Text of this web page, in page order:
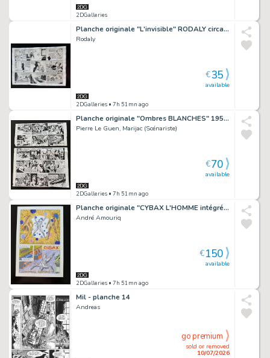
2DGalleries
Planche originale "L'invisible" RODALY circa 1940.
Rodaly
2DGalleries • 7h 51mn ago
available
€35
Planche originale "Ombres BLANCHES" 1952 Pierre Le Guen
Pierre Le Guen, Marijac (Scénariste)
2DGalleries • 7h 51mn ago
available
€70
Planche originale "CYBAX L'HOMME intégré" édition LUG.
André Amouriq
2DGalleries • 7h 51mn ago
available
€150
Mil - planche 14
Andreas
sold or removed
10/07/2026
go premium